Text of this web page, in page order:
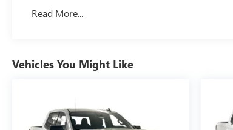
Maintenance: First Visit: 12 Months/12,000
Read More...
Vehicles You Might Like